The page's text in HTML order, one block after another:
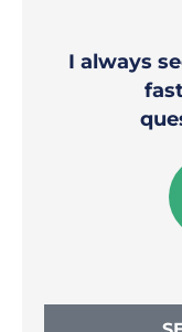
I always